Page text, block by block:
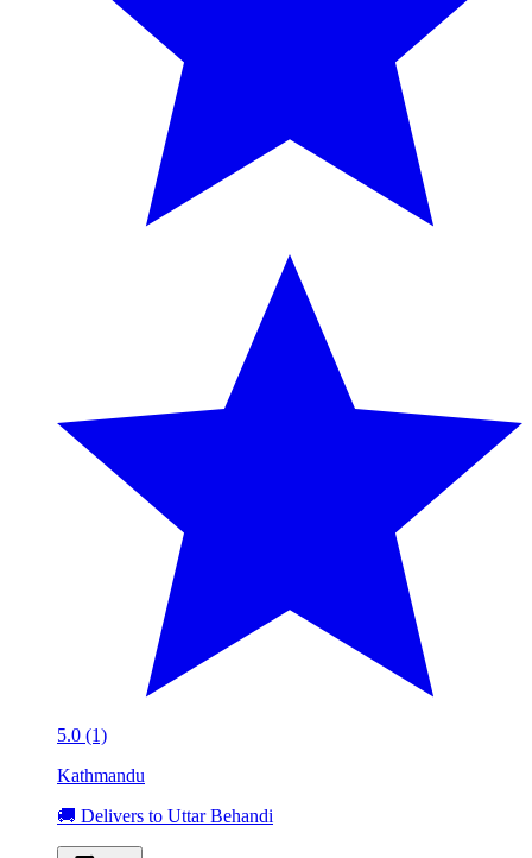
5.0 (1)
Kathmandu
🚚 Delivers to Uttar Behandi